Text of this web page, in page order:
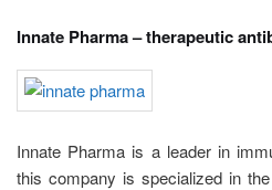
Innate Pharma – therapeutic
Innate Pharma is a leader in
this company is specialized in